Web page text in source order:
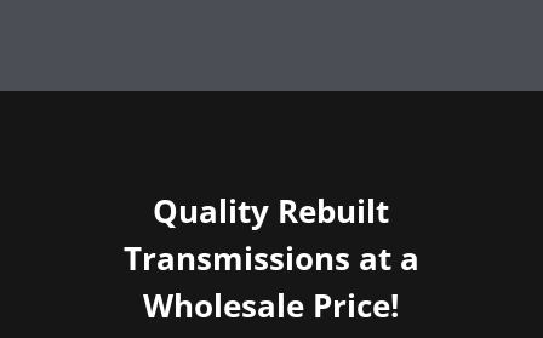
Quality Rebuilt
Transmissions at a
Wholesale Price!